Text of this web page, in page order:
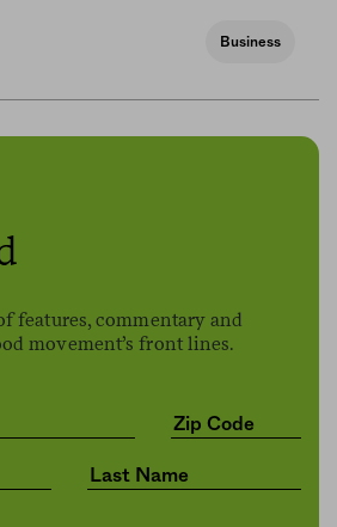
Business
features, commentary and
movement’s front lines.